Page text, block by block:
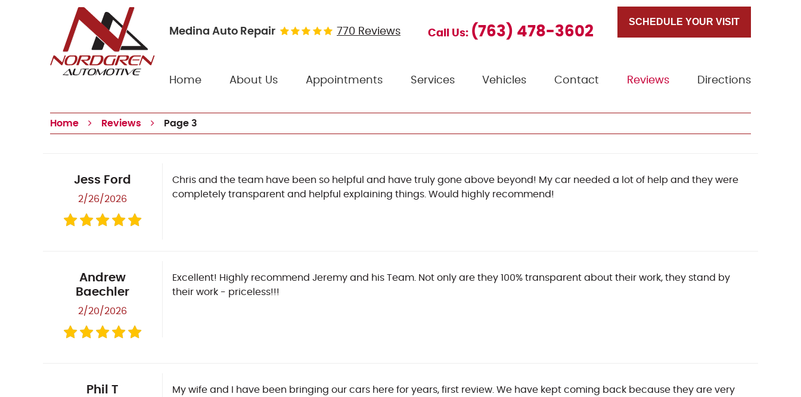
Medina Auto Repair 770 Reviews Call Us: (763) 478-3602
SCHEDULE YOUR VISIT
Home About Us Appointments Services Vehicles Contact Reviews Directions
Home Reviews Page 3
Jess Ford
2/26/2026
Chris and the team have been so helpful and have truly gone above beyond! My car needed a lot of help and they were
completely transparent and helpful explaining things. Would highly recommend!
Andrew
Baechler
2/20/2026
Excellent! Highly recommend Jeremy and his Team. Not only are they 100% transparent about their work, they stand by
their work - priceless!!!
Phil T
My wife and I have been bringing our cars here for years, first review. We have kept coming back because they are very